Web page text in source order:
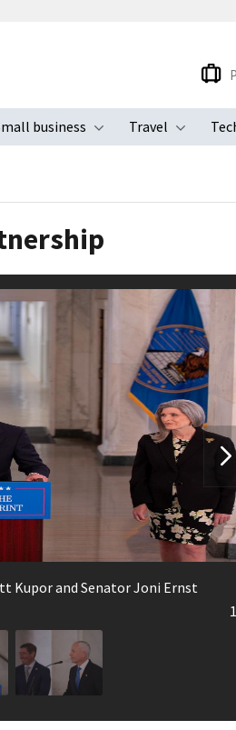
submenu
business
Toggle submenu
Travel
Kupor and Senator Joni Ernst
1